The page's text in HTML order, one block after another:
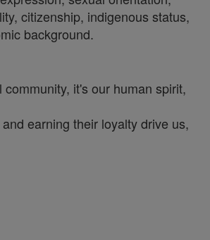
citizenship, indigenous status,
background.
it's our human spirit,
earning their loyalty drive us,